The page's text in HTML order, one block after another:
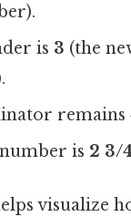
is 3 (the
remains
is 2 3/
visualize